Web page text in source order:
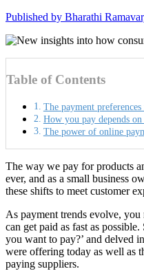
Published by Bharathi
Table of Contents
The payment preferences
How you pay depends
The power of online
The way we pay for products
ever, and as a small business
these shifts to meet customer
As payment trends evolve, you
can get paid as fast as
you want to pay?’ and delved
were offering today as well as
paying suppliers.